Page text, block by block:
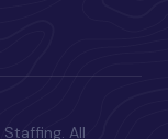
All